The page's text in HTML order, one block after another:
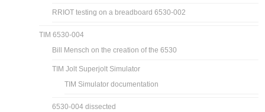
RRIOT testing on a breadboard 6530-002
TIM 6530-004
Bill Mensch on the creation of the 6530
TIM Jolt Superjolt Simulator
TIM Simulator documentation
6530-004 dissected